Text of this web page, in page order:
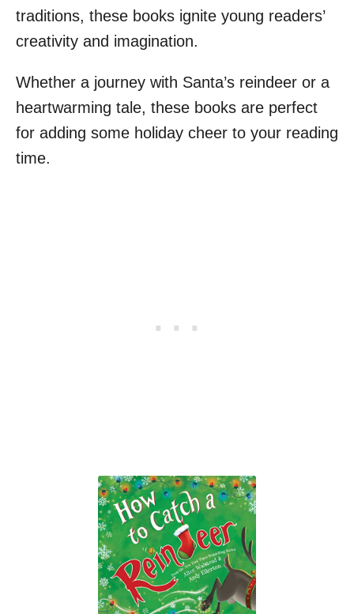
traditions, these books ignite young readers’
creativity and imagination.
Whether a journey with Santa’s reindeer or a
heartwarming tale, these books are perfect
for adding some holiday cheer to your reading
time.